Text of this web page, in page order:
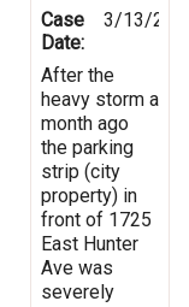
Case
Date:
3/13/
After the
heavy storm a
month ago
the parking
strip (city
property) in
front of 1725
East Hunter
Ave was
severely